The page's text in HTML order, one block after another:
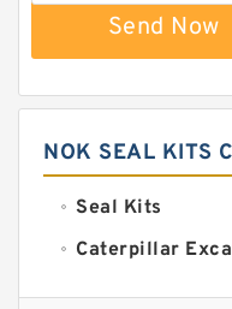
Send Now
NOK SEAL KITS
Seal Kits
Caterpillar
Caterpillar